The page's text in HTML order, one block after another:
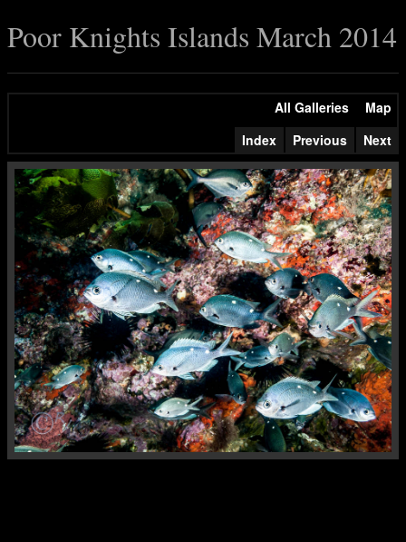
Poor Knights Islands March 2014
All Galleries
Map
Index
Previous Next